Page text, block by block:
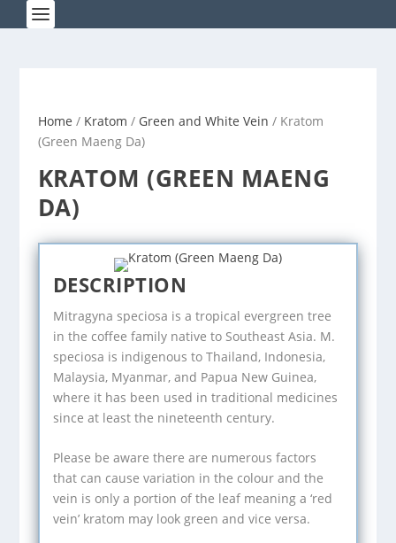
Home / Kratom / Green and White Vein / Kratom
(Green Maeng Da)
KRATOM (GREEN MAENG
DA)
DESCRIPTION
Mitragyna speciosa is a tropical evergreen tree
in the coffee family native to Southeast Asia. M.
speciosa is indigenous to Thailand, Indonesia,
Malaysia, Myanmar, and Papua New Guinea,
where it has been used in traditional medicines
since at least the nineteenth century.
Please be aware there are numerous factors
that can cause variation in the colour and the
vein is only a portion of the leaf meaning a ‘red
vein’ kratom may look green and vice versa.